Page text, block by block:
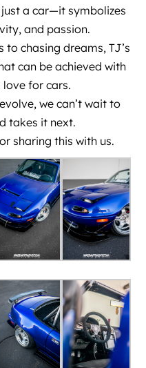
a car—it symbolizes
and passion.
chasing dreams, TJ’s
can be achieved with
for cars.
we can’t wait to
takes it next.
sharing this with us.